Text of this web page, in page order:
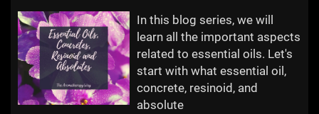
In this blog series, we will
learn all the important aspects
related to essential oils. Let's
start with what essential oil,
concrete, resinoid, and
absolute